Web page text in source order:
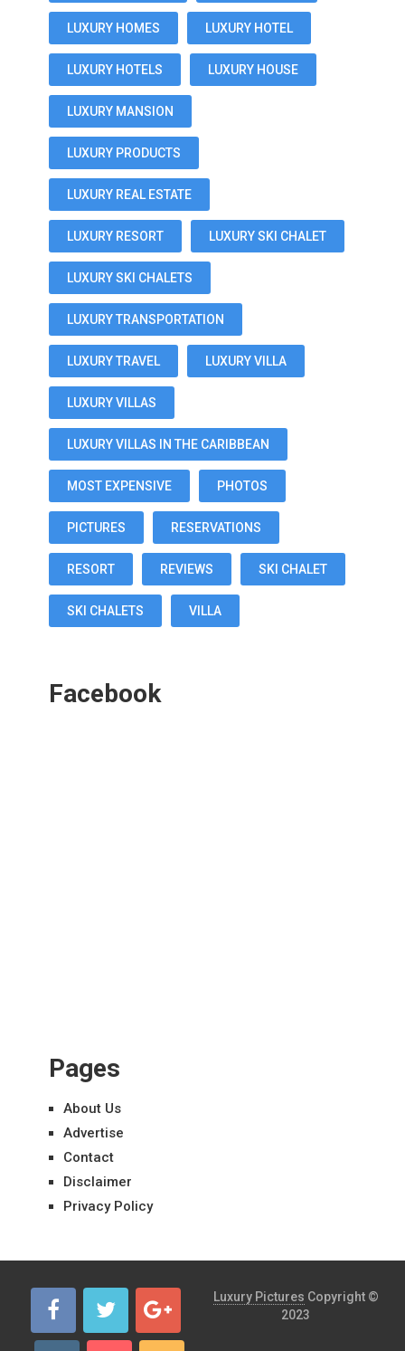
LUXURY HOMES LUXURY HOTEL
LUXURY HOTELS LUXURY HOUSE
LUXURY MANSION
LUXURY PRODUCTS
LUXURY REAL ESTATE
LUXURY RESORT LUXURY SKI CHALET
LUXURY SKI CHALETS
LUXURY TRANSPORTATION
LUXURY TRAVEL LUXURY VILLA
LUXURY VILLAS
LUXURY VILLAS IN THE CARIBBEAN
MOST EXPENSIVE PHOTOS
PICTURES RESERVATIONS
RESORT REVIEWS SKI CHALET
SKI CHALETS VILLA
Facebook
Pages
About Us
Advertise
Contact
Disclaimer
Privacy Policy
Luxury Pictures Copyright ©
2023